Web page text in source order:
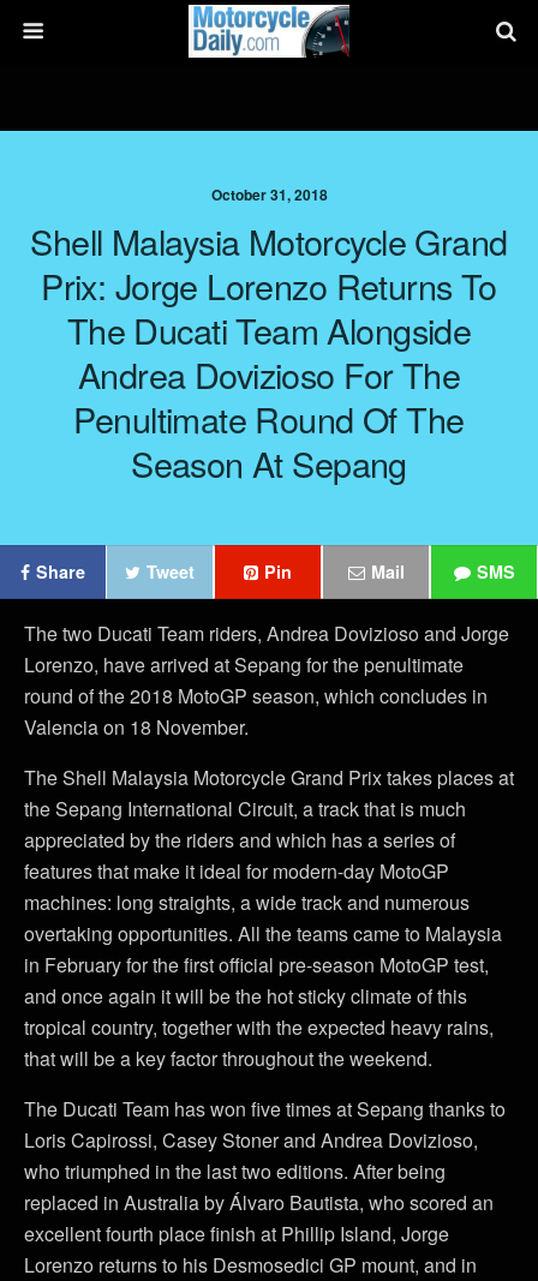
October 31, 2018
Shell Malaysia Motorcycle Grand
Prix: Jorge Lorenzo Returns To
The Ducati Team Alongside
Andrea Dovizioso For The
Penultimate Round Of The
Season At Sepang
Share Tweet Pin Mail SMS
The two Ducati Team riders, Andrea Dovizioso and Jorge
Lorenzo, have arrived at Sepang for the penultimate
round of the 2018 MotoGP season, which concludes in
Valencia on 18 November.
The Shell Malaysia Motorcycle Grand Prix takes places at
the Sepang International Circuit, a track that is much
appreciated by the riders and which has a series of
features that make it ideal for modern-day MotoGP
machines: long straights, a wide track and numerous
overtaking opportunities. All the teams came to Malaysia
in February for the first official pre-season MotoGP test,
and once again it will be the hot sticky climate of this
tropical country, together with the expected heavy rains,
that will be a key factor throughout the weekend.
The Ducati Team has won five times at Sepang thanks to
Loris Capirossi, Casey Stoner and Andrea Dovizioso,
who triumphed in the last two editions. After being
replaced in Australia by Álvaro Bautista, who scored an
excellent fourth place finish at Phillip Island, Jorge
Lorenzo returns to his Desmosedici GP mount, and in